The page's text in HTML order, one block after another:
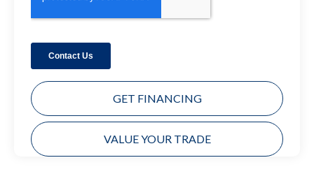
GET FINANCING
VALUE YOUR TRADE